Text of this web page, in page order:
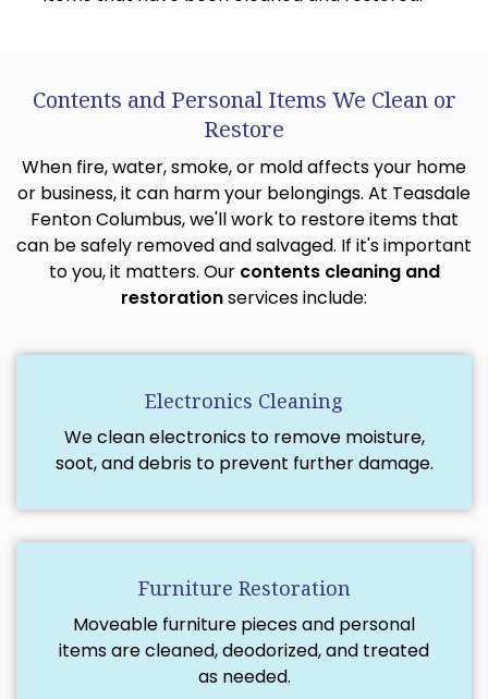
Contents and Personal Items We Clean or
Restore
When fire, water, smoke, or mold affects your home
or business, it can harm your belongings. At Teasdale
Fenton Columbus, we'll work to restore items that
can be safely removed and salvaged. If it's important
to you, it matters. Our contents cleaning and
restorationservices include:
Electronics Cleaning
We clean electronics to remove moisture,
soot, and debris to prevent further damage.
Furniture Restoration
Moveable furniture pieces and personal
items are cleaned, deodorized, and treated
as needed.